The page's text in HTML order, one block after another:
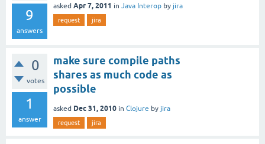
9
answers
asked Apr 7, 2011 in Java Interop by jira
request jira
0
votes
1
answer
make sure compile paths
shares as much code as
possible
asked Dec 31, 2010 in Clojure by jira
request jira